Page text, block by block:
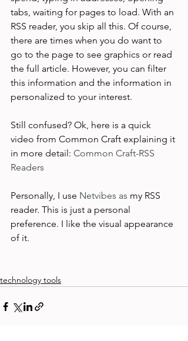
tabs, waiting for pages to load. With an
RSS reader, you skip all this. Of course,
there are times when you do want to
go to the page to see graphics or read
the full article. However, you can filter
this information and the information in
personalized to your interest.
Still confused? Ok, here is a quick
video from Common Craft explaining it
in more detail: Common Craft-RSS
Readers
Personally, I use Netvibes as my RSS
reader. This is just a personal
preference. I like the visual appearance
of it.
technology tools